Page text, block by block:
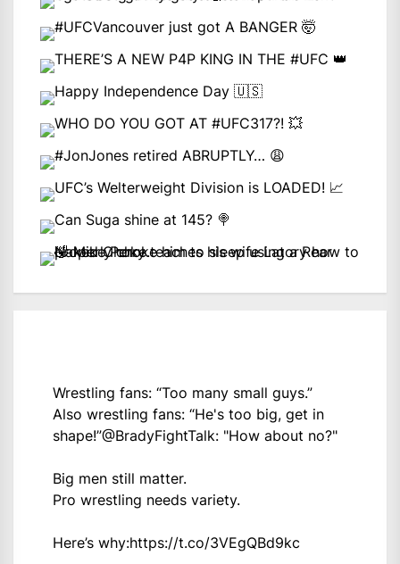
Wrestling fans: “Too many small guys.”
Also wrestling fans: “He's too big, get in
shape!”@BradyFightTalk: "How about no?"
Big men still matter.
Pro wrestling needs variety.
Here’s why:https://t.co/3VEgQBd9kc